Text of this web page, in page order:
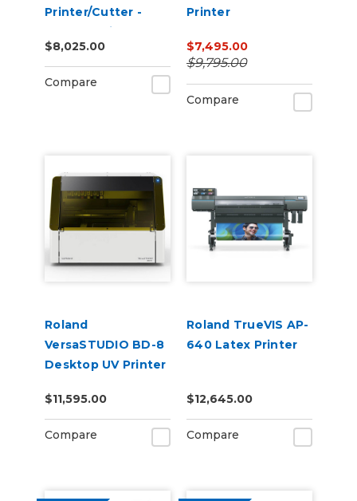
Printer/Cutter -
VersaStudio BN2-20
$8,025.00
Compare
Printer
$7,495.00
$9,795.00
Compare
Roland
VersaSTUDIO BD-8
Desktop UV Printer
$11,595.00
Compare
Roland TrueVIS AP-
640 Latex Printer
$12,645.00
Compare